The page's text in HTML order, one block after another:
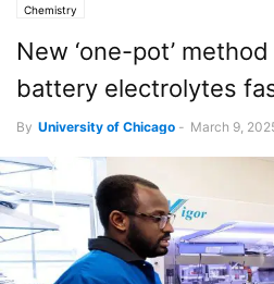
Chemistry
New ‘one-pot’
battery electrolytes
By University of Chicago - March 9,